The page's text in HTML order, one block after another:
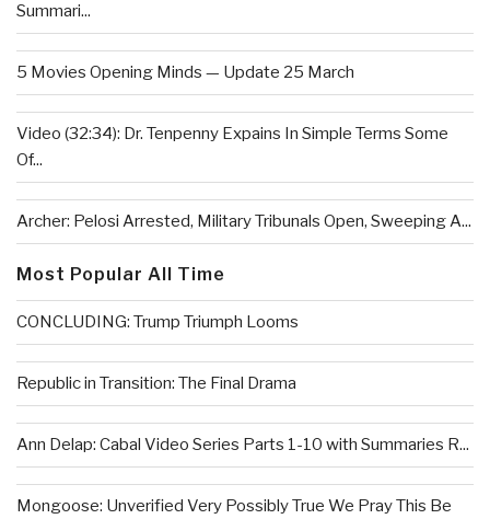
Summari...
5 Movies Opening Minds — Update 25 March
Video (32:34): Dr. Tenpenny Expains In Simple Terms Some
Of...
Archer: Pelosi Arrested, Military Tribunals Open, Sweeping A...
Most Popular All Time
CONCLUDING: Trump Triumph Looms
Republic in Transition: The Final Drama
Ann Delap: Cabal Video Series Parts 1-10 with Summaries R...
Mongoose: Unverified Very Possibly True We Pray This Be